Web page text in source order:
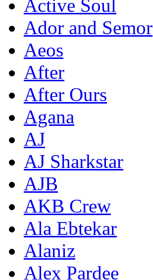
Active Soul
Ador and Semor
Aeos
After
After Ours
Agana
AJ
AJ Sharkstar
AJB
AKB Crew
Ala Ebtekar
Alaniz
Alex Pardee